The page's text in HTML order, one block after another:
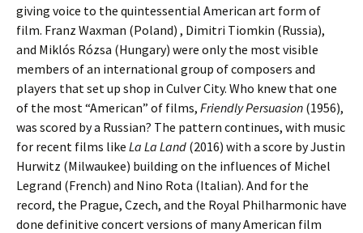
giving voice to the quintessential American art form of
film. Franz Waxman (Poland) , Dimitri Tiomkin (Russia),
and Miklós Rózsa (Hungary) were only the most visible
members of an international group of composers and
players that set up shop in Culver City. Who knew that one
of the most “American” of films, Friendly Persuasion (1956),
was scored by a Russian? The pattern continues, with music
for recent films like La La Land (2016) with a score by Justin
Hurwitz (Milwaukee) building on the influences of Michel
Legrand (French) and Nino Rota (Italian). And for the
record, the Prague, Czech, and the Royal Philharmonic have
done definitive concert versions of many American film